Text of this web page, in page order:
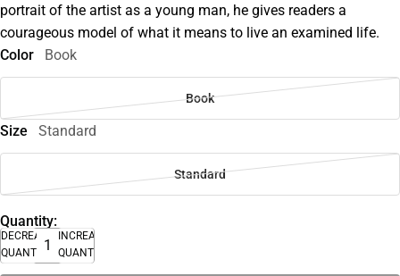
portrait of the artist as a young man, he gives readers a
courageous model of what it means to live an examined life.
Color
Book
Book
Size Standard
Standard
Quantity:
DECREASE
QUANTITY
INCREASE
QUANTITY